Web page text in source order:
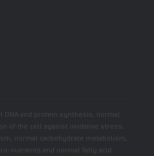
DNA and protein synthesis, normal
of the cell against oxidative stress,
normal carbohydrate metabolism,
nutrients and normal fatty acid